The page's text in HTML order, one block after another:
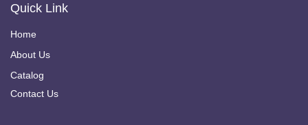
Quick Link
Home
About Us
Catalog
Contact Us